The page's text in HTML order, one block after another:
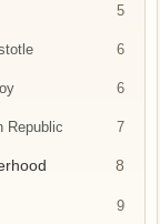
5
6
6
Republic 7
8
9